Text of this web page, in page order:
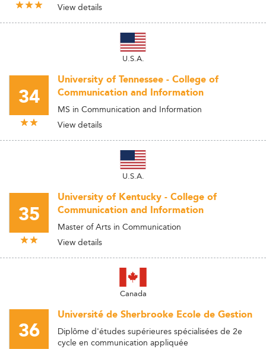
View details
U.S.A.
34
University of Tennessee - College of
Communication and Information
MS in Communication and Information
View details
U.S.A.
35
University of Kentucky - College of
Communication and Information
Master of Arts in Communication
View details
Canada
36
Université de Sherbrooke Ecole de Gestion
Diplôme d'études supérieures spécialisées de 2e
cycle en communication appliquée